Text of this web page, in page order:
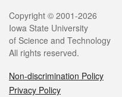
Legal
Copyright © 2001-2026
Iowa State University
of Science and Technology
All rights reserved.
Non-discrimination Policy
Privacy Policy